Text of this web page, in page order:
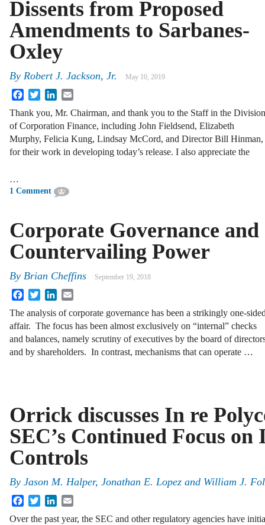
Dissents from Proposed
Amendments to Sarbanes-
Oxley
By Robert J. Jackson, Jr. May 10, 2019
FacebookTwitterLinkedIn
Thank you, Mr. Chairman, and thank you to the Staff in the Division
of Corporation Finance, including John Fieldsend, Elizabeth
Murphy, Felicia Kung, Lindsay McCord, and Director Bill Hinman,
for their work in developing today’s release. I also appreciate the
…
1 Comment
Corporate Governance and
Countervailing Power
By Brian Cheffins September 19, 2018
FacebookTwitterLinkedIn
The analysis of corporate governance has been a strikingly one-
affair. The focus has been almost exclusively on “internal” checks
and balances, namely scrutiny of executives by the board of
and by shareholders. In contrast, mechanisms that can operate …
Orrick discusses In re
SEC’s Continued Focus
Controls
By Jason M. Halper, Jonathan E. Lopez and William J.
FacebookTwitterLinkedIn
Over the past year, the SEC and other regulatory agencies have